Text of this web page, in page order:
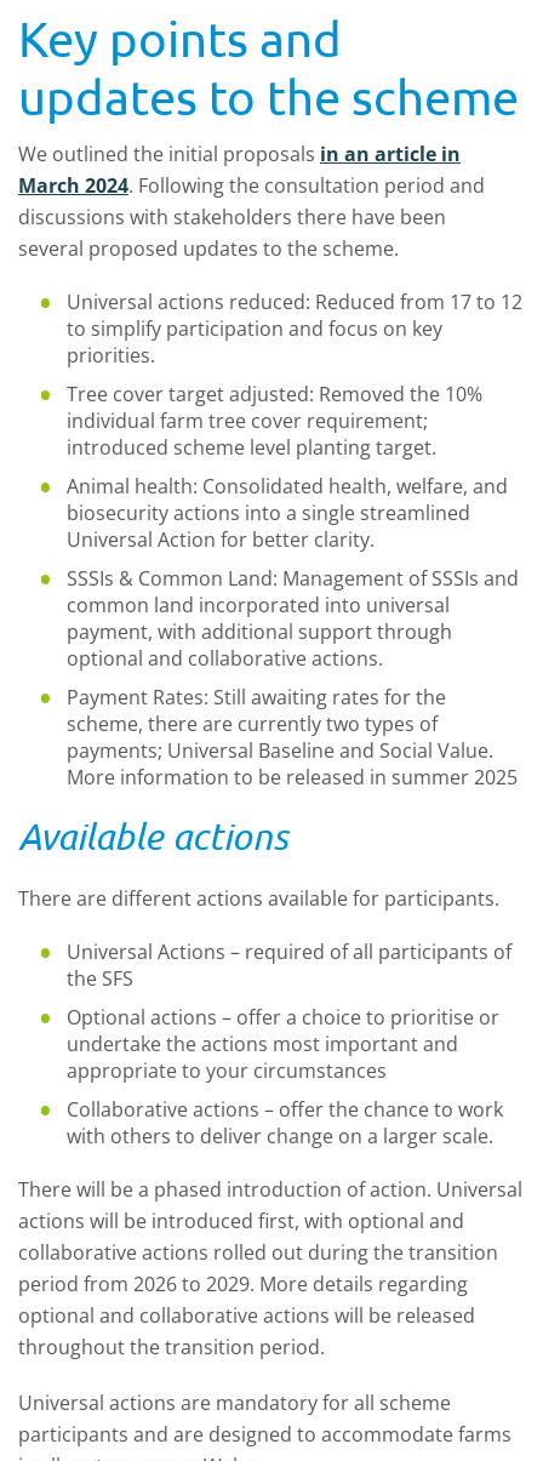
Key points and
updates to the scheme
We outlined the initial proposals in an article in
March 2024. Following the consultation period and
discussions with stakeholders there have been
several proposed updates to the scheme.
Universal actions reduced: Reduced from 17 to 12
to simplify participation and focus on key
priorities.
Tree cover target adjusted: Removed the 10%
individual farm tree cover requirement;
introduced scheme level planting target.
Animal health: Consolidated health, welfare, and
biosecurity actions into a single streamlined
Universal Action for better clarity.
SSSIs & Common Land: Management of SSSIs and
common land incorporated into universal
payment, with additional support through
optional and collaborative actions.
Payment Rates: Still awaiting rates for the
scheme, there are currently two types of
payments; Universal Baseline and Social Value.
More information to be released in summer 2025
Available actions
There are different actions available for participants.
Universal Actions – required of all participants of
the SFS
Optional actions – offer a choice to prioritise or
undertake the actions most important and
appropriate to your circumstances
Collaborative actions – offer the chance to work
with others to deliver change on a larger scale.
There will be a phased introduction of action. Universal
actions will be introduced first, with optional and
collaborative actions rolled out during the transition
period from 2026 to 2029. More details regarding
optional and collaborative actions will be released
throughout the transition period.
Universal actions are mandatory for all scheme
participants and are designed to accommodate farms